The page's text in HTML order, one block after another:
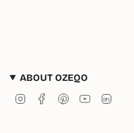
ABOUT OZEQO
InstagramFacebookPinterestYouTube